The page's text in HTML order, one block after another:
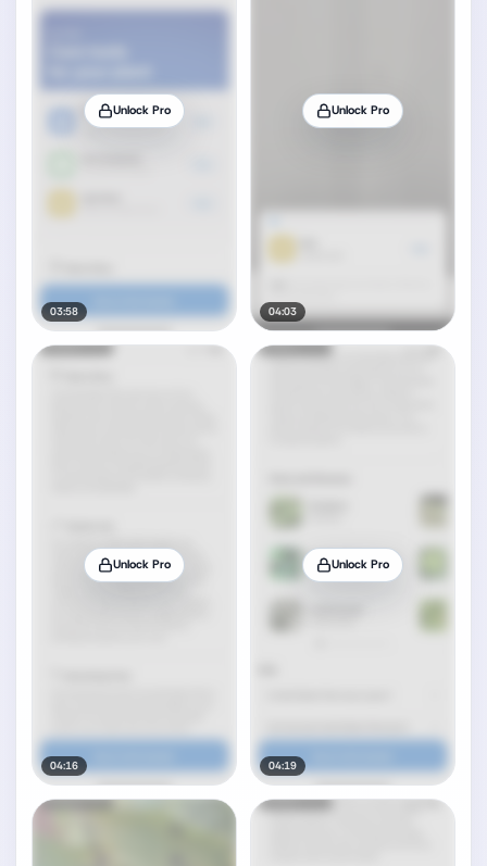
Unlock Pro
03:58
Unlock Pro
04:03
Unlock Pro
04:16
Unlock Pro
04:19